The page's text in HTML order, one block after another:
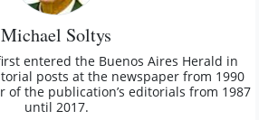
Michael Soltys
entered the Buenos Aires Herald in
posts at the newspaper from 1990
of the publication’s editorials from 1987
until 2017.